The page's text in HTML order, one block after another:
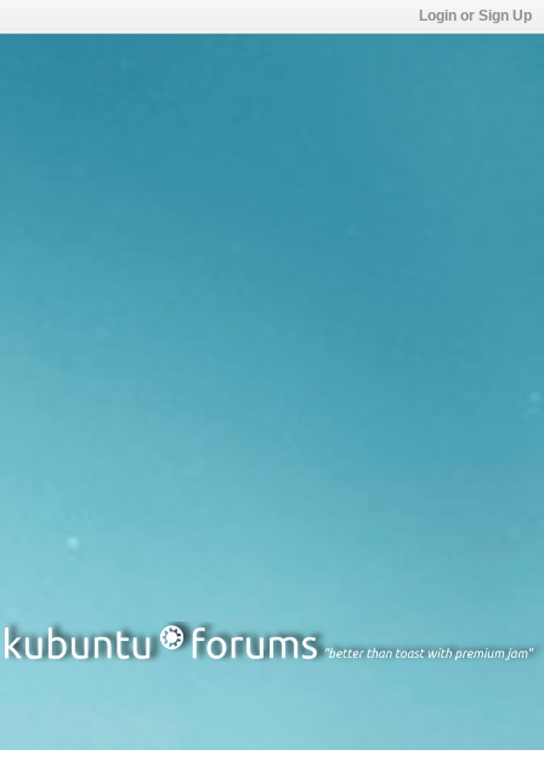
Login or Sign Up